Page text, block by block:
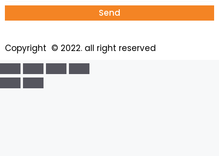
Send
Copyright © 2022. all right reserved